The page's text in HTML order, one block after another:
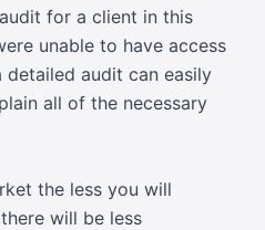
for a client in this
unable to have access
audit can easily
all of the necessary
the less you will
will be less